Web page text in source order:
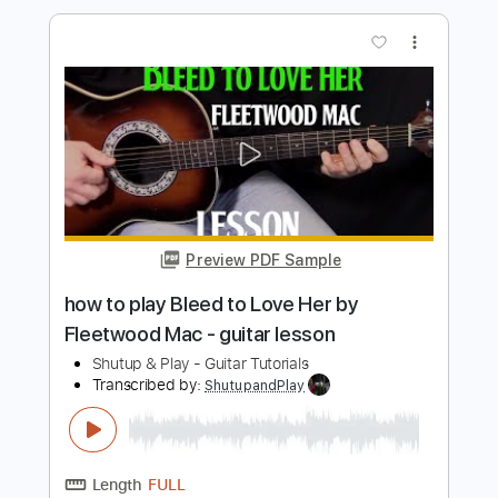
Length FULL
Delivery Files
PDF, Guitar Pro
Includes
Lead Tracks 🎸
Rhythm Tracks 🎶
Inc. Chords
Standard Tuning
125 Bpm
Tablature
Instant Delivery
$10.99 $14.84
Add to Cart